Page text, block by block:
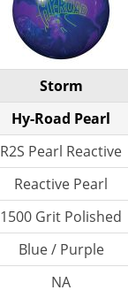
Storm
Hy-Road Pearl
R2S Pearl Reactive
Reactive Pearl
1500 Grit Polished
Blue / Purple
NA